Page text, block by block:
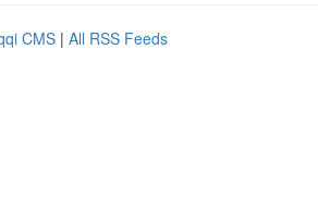
CMS | All RSS Feeds